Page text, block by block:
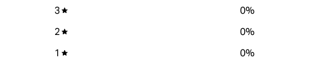
3
0%
2
0%
1
0%